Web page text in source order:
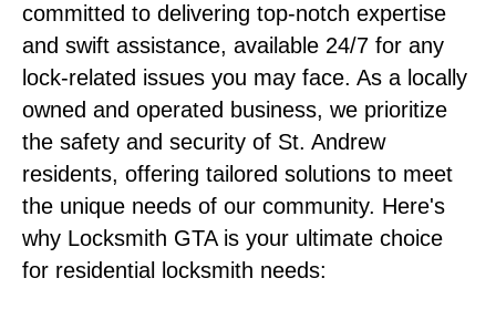
committed to delivering top-notch expertise
and swift assistance, available 24/7 for any
lock-related issues you may face. As a locally
owned and operated business, we prioritize
the safety and security of St. Andrew
residents, offering tailored solutions to meet
the unique needs of our community. Here's
why Locksmith GTA is your ultimate choice
for residential locksmith needs: